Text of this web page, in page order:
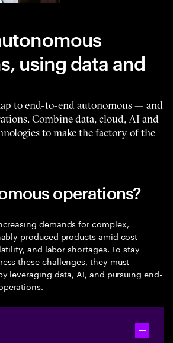
using data and
to end-to-end autonomous — and
Combine data, cloud, AI and
to make the factory of the
operations?
demands for complex,
produced products amid cost
and labor shortages. To stay
these challenges, they must
leveraging data, AI, and pursuing end-
Toggle